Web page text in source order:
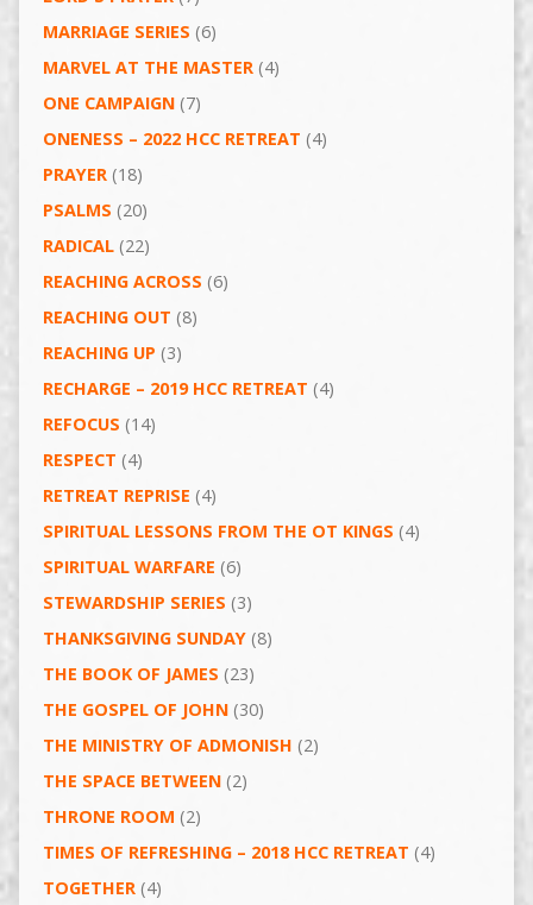
MARRIAGE SERIES (6)
MARVEL AT THE MASTER(4)
ONE CAMPAIGN(7)
ONENESS – 2022 HCC RETREAT (4)
PRAYER(18)
PSALMS (20)
RADICAL(22)
REACHING ACROSS (6)
REACHING OUT (8)
REACHING UP (3)
RECHARGE – 2019 HCC RETREAT (4)
REFOCUS (14)
RESPECT (4)
RETREAT REPRISE (4)
SPIRITUAL LESSONS FROM THE OT KINGS (4)
SPIRITUAL WARFARE (6)
STEWARDSHIP SERIES (3)
THANKSGIVING SUNDAY(8)
THE BOOK OF JAMES (23)
THE GOSPEL OF JOHN(30)
THE MINISTRY OF ADMONISH (2)
THE SPACE BETWEEN(2)
THRONE ROOM (2)
TIMES OF REFRESHING – 2018 HCC RETREAT (4)
TOGETHER(4)